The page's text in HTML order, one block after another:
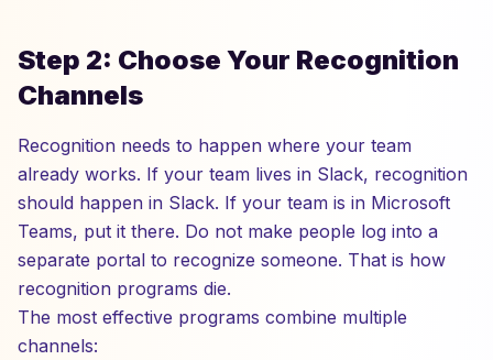
Step 2: Choose Your Recognition
Channels
Recognition needs to happen where your team
already works. If your team lives in Slack, recognition
should happen in Slack. If your team is in Microsoft
Teams, put it there. Do not make people log into a
separate portal to recognize someone. That is how
recognition programs die.
The most effective programs combine multiple
channels: